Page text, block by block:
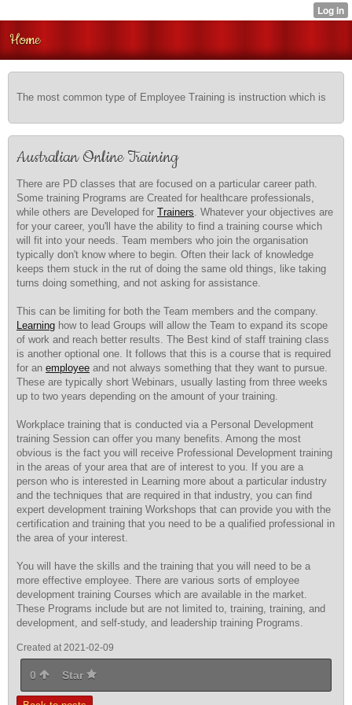
Home
The most common type of Employee Training is instruction which is
Australian Online Training
There are PD classes that are focused on a particular career path.
Some training Programs are Created for healthcare professionals,
while others are Developed for Trainers. Whatever your objectives are
for your career, you'll have the ability to find a training course which
will fit into your needs. Team members who join the organisation
typically don't know where to begin. Often their lack of knowledge
keeps them stuck in the rut of doing the same old things, like taking
turns doing something, and not asking for assistance.
This can be limiting for both the Team members and the company.
Learning how to lead Groups will allow the Team to expand its scope
of work and reach better results. The Best kind of staff training class
is another optional one. It follows that this is a course that is required
for an employee and not always something that they want to pursue.
These are typically short Webinars, usually lasting from three weeks
up to two years depending on the amount of your training.
Workplace training that is conducted via a Personal Development
training Session can offer you many benefits. Among the most
obvious is the fact you will receive Professional Development training
in the areas of your area that are of interest to you. If you are a
person who is interested in Learning more about a particular industry
and the techniques that are required in that industry, you can find
expert development training Workshops that can provide you with the
certification and training that you need to be a qualified professional in
the area of your interest.
You will have the skills and the training that you will need to be a
more effective employee. There are various sorts of employee
development training Courses which are available in the market.
These Programs include but are not limited to, training, training, and
development, and self-study, and leadership training Programs.
Created at 2021-02-09
0 Star